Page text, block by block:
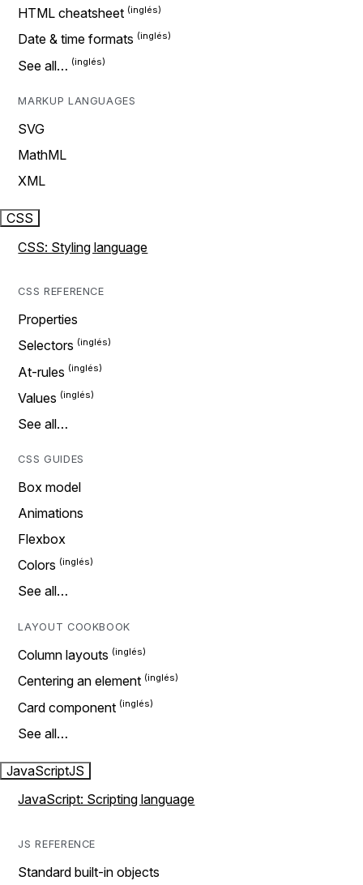
HTML cheatsheet
Date & time formats
See all…
MARKUP LANGUAGES
SVG
MathML
XML
CSS
CSS: Styling language
CSS REFERENCE
Properties
Selectors
At-rules
Values
See all…
CSS GUIDES
Box model
Animations
Flexbox
Colors
See all…
LAYOUT COOKBOOK
Column layouts
Centering an element
Card component
See all…
JavaScriptJS
JavaScript: Scripting language
JS REFERENCE
Standard built-in objects